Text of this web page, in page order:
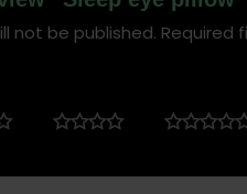
not be published. Required